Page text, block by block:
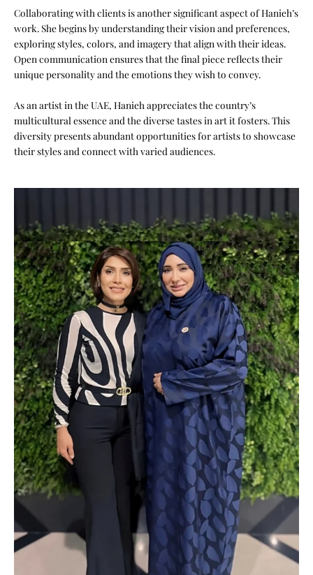
Collaborating with clients is another significant aspect of Hanieh’s
work. She begins by understanding their vision and preferences,
exploring styles, colors, and imagery that align with their ideas.
Open communication ensures that the final piece reflects their
unique personality and the emotions they wish to convey.
As an artist in the UAE, Hanieh appreciates the country’s
multicultural essence and the diverse tastes in art it fosters. This
diversity presents abundant opportunities for artists to showcase
their styles and connect with varied audiences.